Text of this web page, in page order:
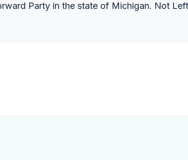
Party in the state of Michigan. Not